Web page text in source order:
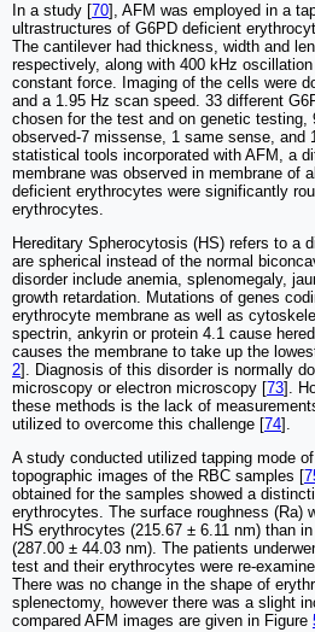
In a study [70], AFM was employed in a
ultrastructures of G6PD deficient
The cantilever had thickness, width and
respectively, along with 400 kHz
constant force. Imaging of the cells were
and a 1.95 Hz scan speed. 33 different
chosen for the test and on genetic testing,
observed-7 missense, 1 same sense, and
statistical tools incorporated with AFM, a
membrane was observed in membrane of
deficient erythrocytes were significantly
erythrocytes.
Hereditary Spherocytosis (HS) refers to a
are spherical instead of the normal
disorder include anemia, splenomegaly,
growth retardation. Mutations of genes
erythrocyte membrane as well as
spectrin, ankyrin or protein 4.1 cause
causes the membrane to take up the
2]. Diagnosis of this disorder is normally
microscopy or electron microscopy [73].
these methods is the lack of
utilized to overcome this challenge [74].
A study conducted utilized tapping mode
topographic images of the RBC samples [
obtained for the samples showed a
erythrocytes. The surface roughness (Ra)
HS erythrocytes (215.67 ± 6.11 nm) than
(287.00 ± 44.03 nm). The patients
test and their erythrocytes were re-
There was no change in the shape of
splenectomy, however there was a slight
compared AFM images are given in Figure